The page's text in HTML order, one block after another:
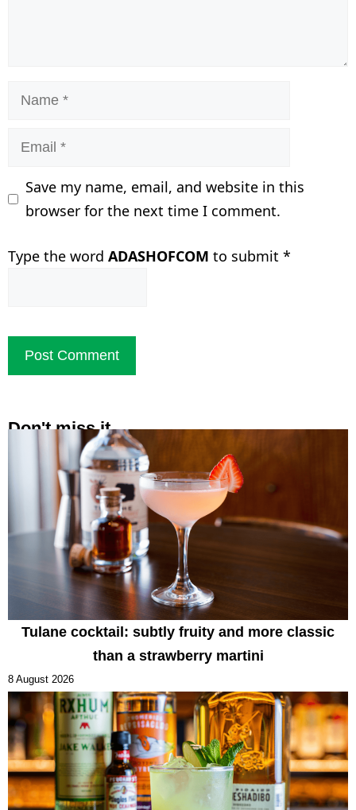
Name
Email
Save my name, email, and website in this
browser for the next time I comment.
Type the word ADASHOFCOM to submit *
Don't miss it
Tulane cocktail: subtly fruity and more classic
than a strawberry martini
8 August 2026